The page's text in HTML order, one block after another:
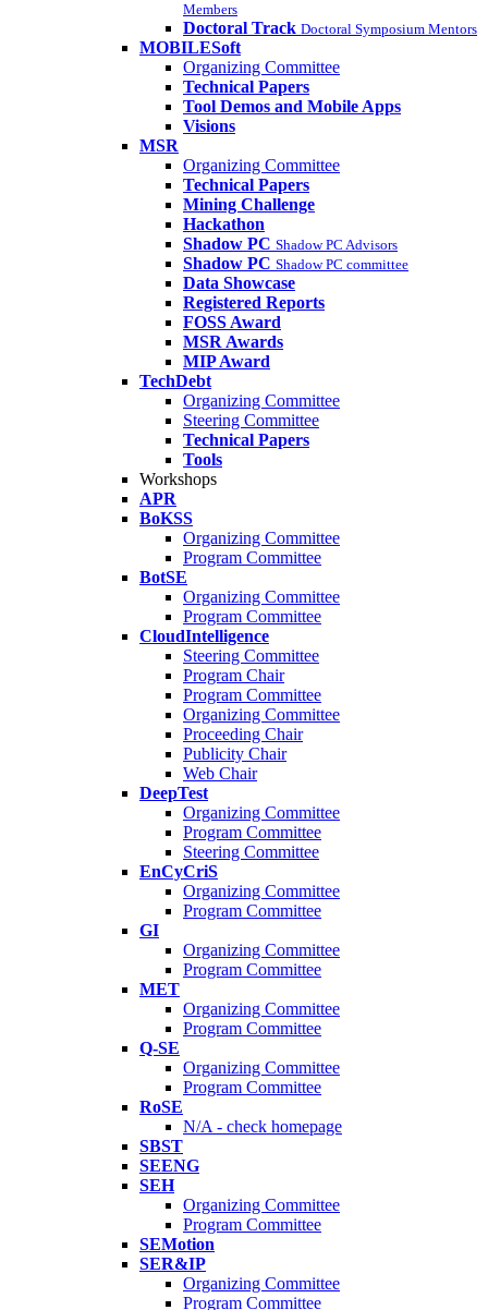
Members
Doctoral Track Doctoral Symposium Mentors
MOBILESoft
Organizing Committee
Technical Papers
Tool Demos and Mobile Apps
Visions
MSR
Organizing Committee
Technical Papers
Mining Challenge
Hackathon
Shadow PC Shadow PC Advisors
Shadow PC Shadow PC committee
Data Showcase
Registered Reports
FOSS Award
MSR Awards
MIP Award
TechDebt
Organizing Committee
Steering Committee
Technical Papers
Tools
Workshops
APR
BoKSS
Organizing Committee
Program Committee
BotSE
Organizing Committee
Program Committee
CloudIntelligence
Steering Committee
Program Chair
Program Committee
Organizing Committee
Proceeding Chair
Publicity Chair
Web Chair
DeepTest
Organizing Committee
Program Committee
Steering Committee
EnCyCriS
Organizing Committee
Program Committee
GI
Organizing Committee
Program Committee
MET
Organizing Committee
Program Committee
Q-SE
Organizing Committee
Program Committee
RoSE
N/A - check homepage
SBST
SEENG
SEH
Organizing Committee
Program Committee
SEMotion
SER&IP
Organizing Committee
Program Committee